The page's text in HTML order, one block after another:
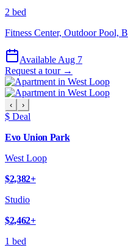
2 bed
Fitness Center, Outdoor Pool,
Available Aug 7
Request a tour →
‹ ›
$ Deal
Evo Union Park
West Loop
$2,382+
Studio
$2,462+
1 bed